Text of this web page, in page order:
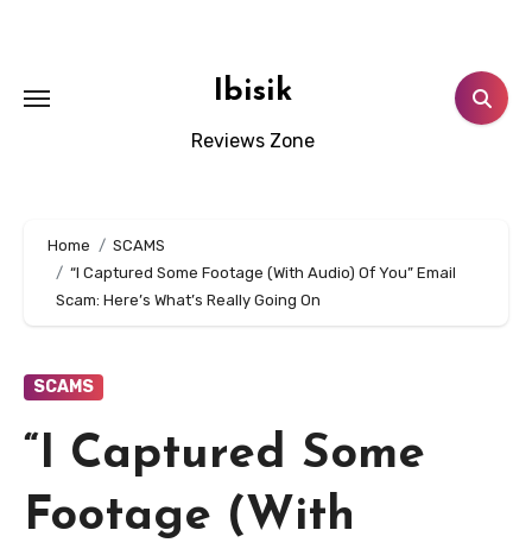
Ibisik
Reviews Zone
Home
SCAMS
“I Captured Some Footage (With Audio) Of You” Email
Scam: Here’s What’s Really Going On
SCAMS
“I Captured Some
Footage (With